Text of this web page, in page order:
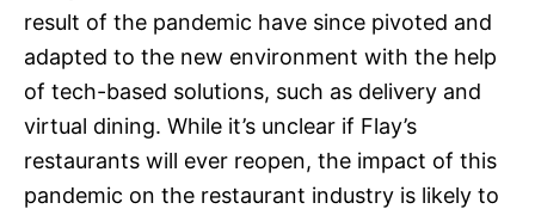
result of the pandemic have since pivoted and
adapted to the new environment with the help
of tech-based solutions, such as delivery and
virtual dining. While it’s unclear if Flay’s
restaurants will ever reopen, the impact of this
pandemic on the restaurant industry is likely to